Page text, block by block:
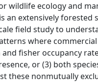
wildlife ecology and
extensively forested
field study to
where
fisher occupancy
or (3) both
these nonmutually